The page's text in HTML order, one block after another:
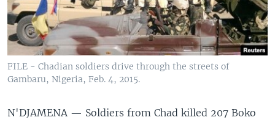
FILE - Chadian soldiers drive through the streets of
Gambaru, Nigeria, Feb. 4, 2015.
N'DJAMENA — Soldiers from Chad killed 207 Boko